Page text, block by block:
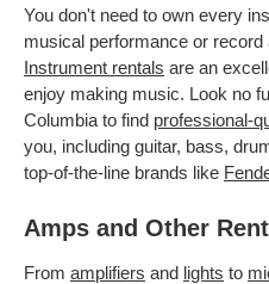
You don't need to own every
musical performance or
Instrument rentals are an
enjoy making music. Look no
Columbia to find professional-
you, including guitar, bass,
top-of-the-line brands like
Amps and Other
From amplifiers and lights to